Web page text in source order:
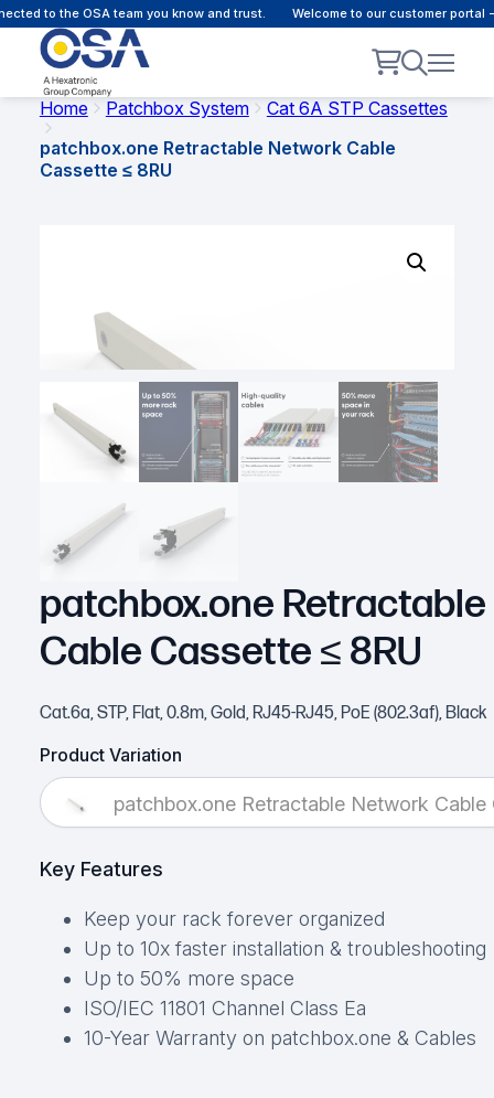
to the OSA team you know and trust. Welcome to our customer portal
Home Patchbox System
Cat 6A STP Cassettes
patchbox.one Retractable Network Cable
Cassette ≤ 8RU
patchbox.one
Cable Cassette ≤ 8RU
Cat.6a, STP, Flat, 0.8m, Gold, RJ45-RJ45, PoE (802.3af), Black
Product Variation
patchbox.one Retractable Network Cable
Key Features
Keep your rack forever organized
Up to 10x faster installation & troubleshooting
Up to 50% more space
ISO/IEC 11801 Channel Class Ea
10-Year Warranty on patchbox.one & Cables